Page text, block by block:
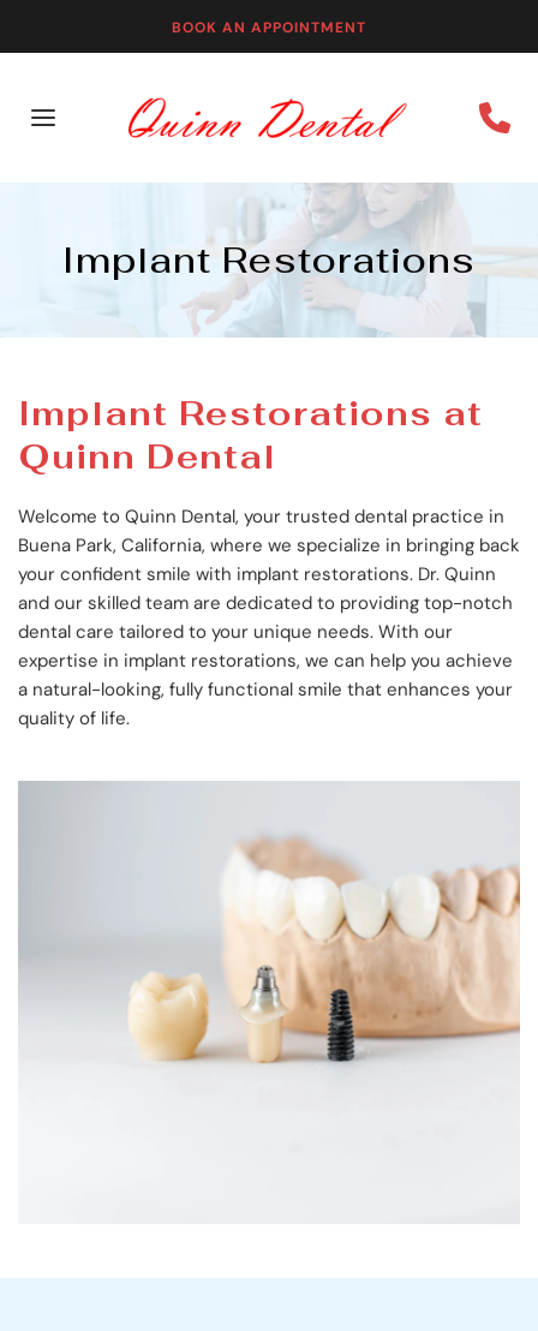
BOOK AN APPOINTMENT
Implant Restorations
Implant Restorations at
Quinn Dental
Welcome to Quinn Dental, your trusted dental practice in
Buena Park, California, where we specialize in bringing back
your confident smile with implant restorations. Dr. Quinn
and our skilled team are dedicated to providing top-notch
dental care tailored to your unique needs. With our
expertise in implant restorations, we can help you achieve
a natural-looking, fully functional smile that enhances your
quality of life.